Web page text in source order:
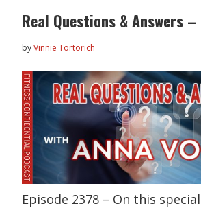
Real Questions & Answers –
byVinnie Tortorich
Episode 2378 – On this